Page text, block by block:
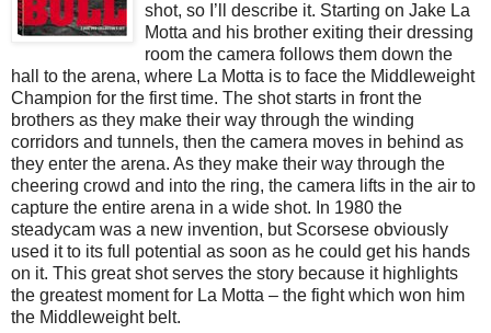
shot, so I’ll describe it. Starting on Jake La
Motta and his brother exiting their dressing
room the camera follows them down the
hall to the arena, where La Motta is to face the Middleweight
Champion for the first time. The shot starts in front the
brothers as they make their way through the winding
corridors and tunnels, then the camera moves in behind as
they enter the arena. As they make their way through the
cheering crowd and into the ring, the camera lifts in the air to
capture the entire arena in a wide shot. In 1980 the
steadycam was a new invention, but Scorsese obviously
used it to its full potential as soon as he could get his hands
on it. This great shot serves the story because it highlights
the greatest moment for La Motta – the fight which won him
the Middleweight belt.